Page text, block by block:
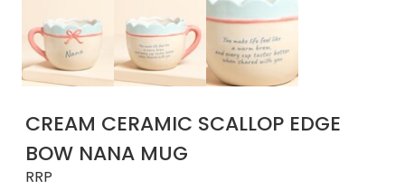
CREAM CERAMIC SCALLOP EDGE
BOW NANA MUG
RRP